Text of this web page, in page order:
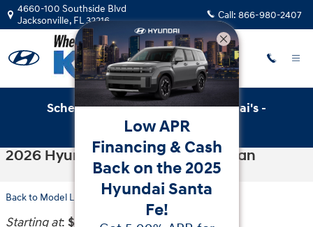
Skip to main content
4660-100 Southside Blvd
Jacksonville, FL32216 Call: 866-980-2407
Schedule Service with Key Hyundai's -
Online Service Scheduler
2026 Hyundai Sonata Hybrid Sedan
Back to Model Lineup
Starting at: $29,200
Low APR
Financing & Cash
Back on the 2025
Hyundai Santa
Fe!